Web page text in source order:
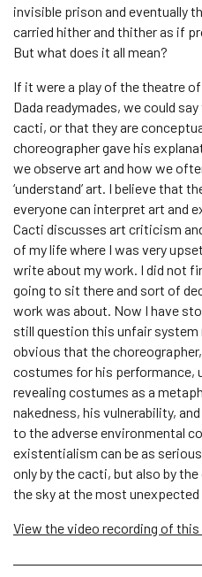
invisible prison and eventually
carried hither and thither as if
But what does it all mean?
If it were a play of the theatre
Dada readymades, we could
cacti, or that they are
choreographer gave his
we observe art and how we
‘understand’ art. I believe that
everyone can interpret art and
Cacti discusses art criticism
of my life where I was very
write about my work. I did not
going to sit there and sort of
work was about. Now I have
still question this unfair system
obvious that the
costumes for his performance,
revealing costumes as a
nakedness, his vulnerability,
to the adverse environmental
existentialism can be as
only by the cacti, but also by
the sky at the most
View the video recording of